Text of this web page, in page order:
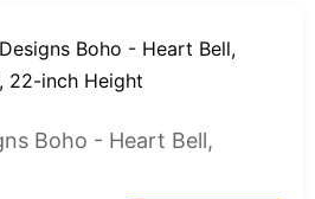
Boho - Heart Bell,